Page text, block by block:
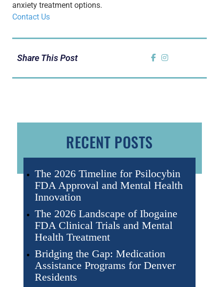
anxiety treatment options.
Contact Us
Share This Post
RECENT POSTS
The 2026 Timeline for Psilocybin
FDA Approval and Mental Health
Innovation
The 2026 Landscape of Ibogaine
FDA Clinical Trials and Mental
Health Treatment
Bridging the Gap: Medication
Assistance Programs for Denver
Residents